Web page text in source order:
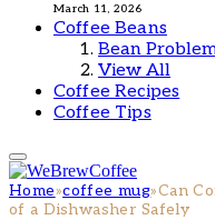
March 11, 2026
Coffee Beans
Bean
View All
Coffee Recipes
Coffee Tips
Home»coffee mug»Can
of a Dishwasher Safely